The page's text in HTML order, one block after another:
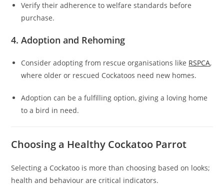
Verify their adherence to welfare standards before
purchase.
4. Adoption and Rehoming
Consider adopting from rescue organisations like RSPCA,
where older or rescued Cockatoos need new homes.
Adoption can be a fulfilling option, giving a loving home
to a bird in need.
Choosing a Healthy Cockatoo Parrot
Selecting a Cockatoo is more than choosing based on looks;
health and behaviour are critical indicators.